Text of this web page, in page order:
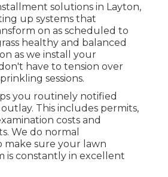
solutions in Layton,
up systems that
on as scheduled to
healthy and balanced
as we install your
have to tension over
sessions.
you routinely notified
This includes permits,
costs and
We do normal
make sure your lawn
is constantly in excellent